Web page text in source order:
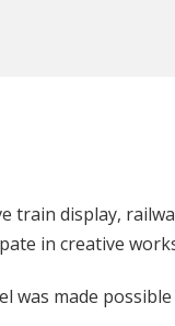
train display,
in creative
was made